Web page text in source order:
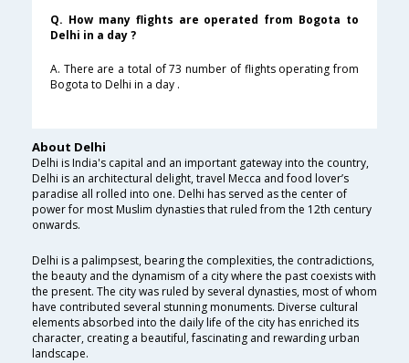
Q. How many flights are operated from Bogota to
Delhi in a day ?
A. There are a total of 73 number of flights operating from
Bogota to Delhi in a day .
About Delhi
Delhi is India's capital and an important gateway into the country,
Delhi is an architectural delight, travel Mecca and food lover’s
paradise all rolled into one. Delhi has served as the center of
power for most Muslim dynasties that ruled from the 12th century
onwards.
Delhi is a palimpsest, bearing the complexities, the contradictions,
the beauty and the dynamism of a city where the past coexists with
the present. The city was ruled by several dynasties, most of whom
have contributed several stunning monuments. Diverse cultural
elements absorbed into the daily life of the city has enriched its
character, creating a beautiful, fascinating and rewarding urban
landscape.